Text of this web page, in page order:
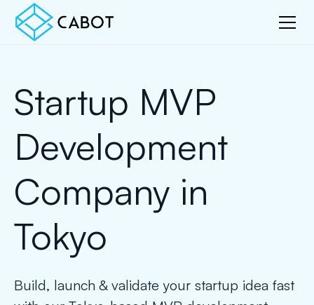
Startup MVP
Development
Company in
Tokyo
Build, launch & validate your startup idea fast